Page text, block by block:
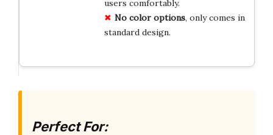
users comfortably.
No color options, only comes in
standard design.
Perfect For: